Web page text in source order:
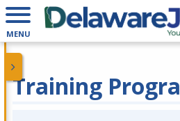
MENU
Training